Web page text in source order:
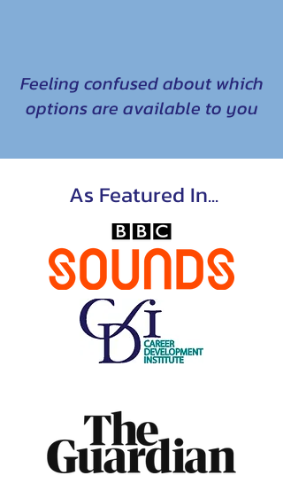
Feeling confused about which
options are available to you
As Featured In...